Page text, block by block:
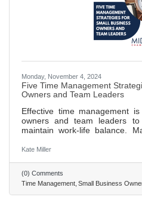
Monday, November 4, 2024
Five Time Management
Owners and Team Leaders
Effective time management
owners and team leaders to
maintain work-life balance.
overwhelmed, ensuring
Pomodoro Technique boosts
breaking work into intervals
blocking allows for dedicated
Kate Miller
(0) Comments
Time Management Small Business